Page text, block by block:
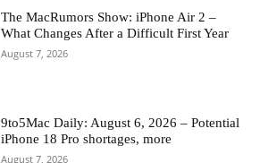
The MacRumors Show: iPhone Air 2 –
What Changes After a Difficult First Year
August 7, 2026
9to5Mac Daily: August 6, 2026 – Potential
iPhone 18 Pro shortages, more
August 7, 2026